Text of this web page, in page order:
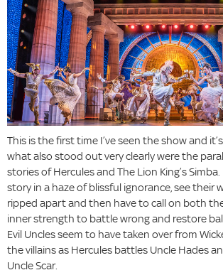
This is the first time I’ve seen the show and
what also stood out very clearly were the
stories of Hercules and The Lion King’s
story in a haze of blissful ignorance, see their
ripped apart and then have to call on both
inner strength to battle wrong and restore
Evil Uncles seem to have taken over from
the villains as Hercules battles Uncle Hades
Uncle Scar.